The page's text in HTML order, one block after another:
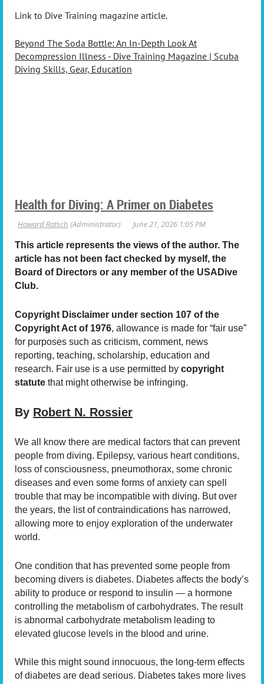
Link to Dive Training magazine article.
Beyond The Soda Bottle: An In-Depth Look At
Decompression Illness - Dive Training Magazine | Scuba
Diving Skills, Gear, Education
Health for Diving: A Primer on Diabetes
This article represents the views of the author. The
article has not been fact checked by myself, the
Board of Directors or any member of the USA Dive
Club.
Copyright Disclaimer under section 107 of the
Copyright Act of 1976, allowance is made for “fair use”
for purposes such as criticism, comment, news
reporting, teaching, scholarship, education and
research. Fair use is a use permitted by copyright
statute that might otherwise be infringing.
By Robert N. Rossier
We all know there are medical factors that can prevent
people from diving. Epilepsy, various heart conditions,
loss of consciousness, pneumothorax, some chronic
diseases and even some forms of anxiety can spell
trouble that may be incompatible with diving. But over
the years, the list of contraindications has narrowed,
allowing more to enjoy exploration of the underwater
world.
One condition that has prevented some people from
becoming divers is diabetes. Diabetes affects the body’s
ability to produce or respond to insulin — a hormone
controlling the metabolism of carbohydrates. The result
is abnormal carbohydrate metabolism leading to
elevated glucose levels in the blood and urine.
While this might sound innocuous, the long-term effects
of diabetes are dead serious. Diabetes takes more lives